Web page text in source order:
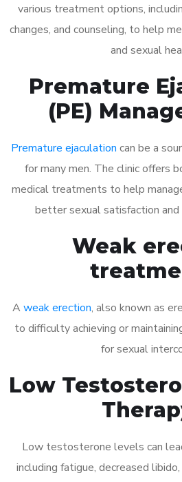
various treatment options,
changes, and counseling, to help
and sexual
Premature
(PE)
Premature ejaculation can be a
for many men. The clinic offers
medical treatments to help
better sexual satisfaction
Weak
A weak erection, also known as
to difficulty achieving or
for sexual
Low
Low testosterone levels can
including fatigue, decreased